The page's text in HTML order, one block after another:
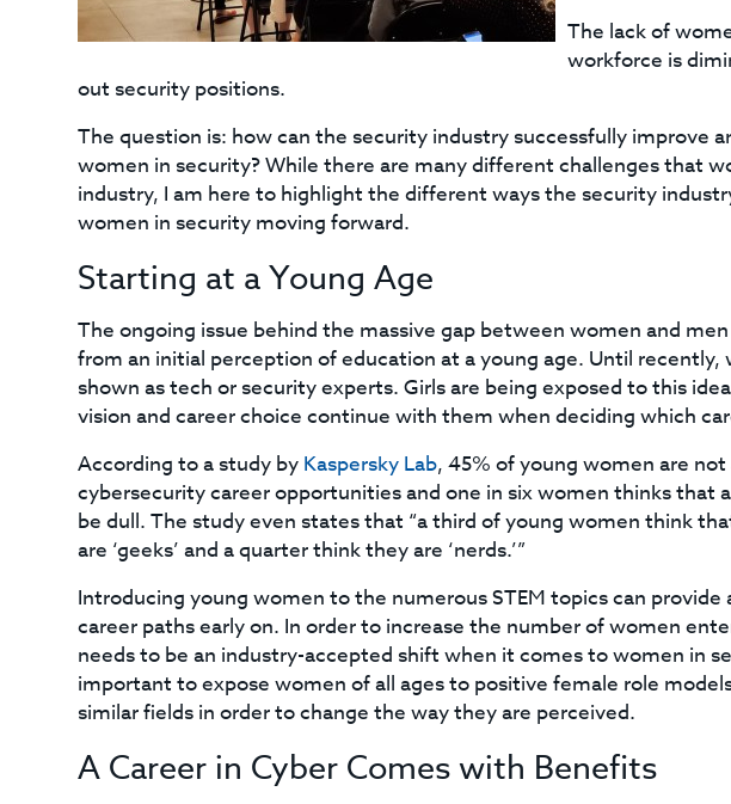
The lack of
workforce is
out security positions.
The question is: how can the security industry successfully improve
women in security? While there are many different challenges that
industry, I am here to highlight the different ways the security
women in security moving forward.
Starting at a Young Age
The ongoing issue behind the massive gap between women and
from an initial perception of education at a young age. Until
shown as tech or security experts. Girls are being exposed to this
vision and career choice continue with them when deciding which
According to a study by Kaspersky Lab, 45% of young women are
cybersecurity career opportunities and one in six women thinks that
be dull. The study even states that “a third of young women think
are ‘geeks’ and a quarter think they are ‘nerds.’”
Introducing young women to the numerous STEM topics can
career paths early on. In order to increase the number of women
needs to be an industry-accepted shift when it comes to women in
important to expose women of all ages to positive female role
similar fields in order to change the way they are perceived.
A Career in Cyber Comes with Benefits